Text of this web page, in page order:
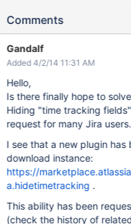
Comments
Gandalf
Added 4/2/14 11:31 AM
Hello,
Is there finally hope to
Hiding "time tracking
request for many Jira users.
I see that a new plugin
download instance:
https://
a.hidetimetracking .
This ability has been
(check the history of